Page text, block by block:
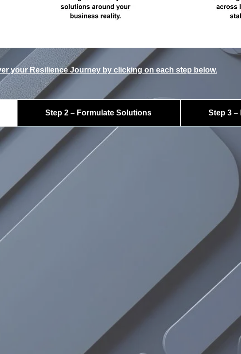
your Resilience Journey by clicking on each step below.
Step 2 – Formulate Solutions Step 3 –